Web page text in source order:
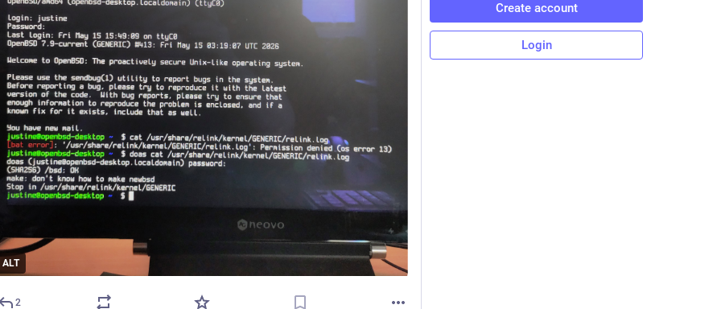
ALT
2
Create account
Login